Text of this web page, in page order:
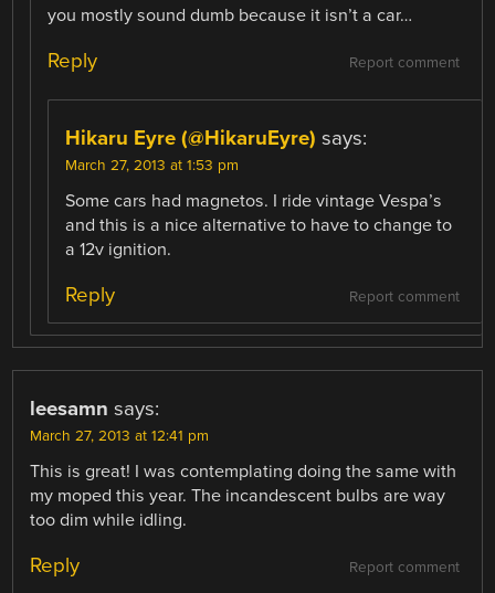
you mostly sound dumb because it isn’t a car…
Report comment
Reply
Hikaru Eyre (@HikaruEyre) says:
March 27, 2013 at 1:53 pm
Some cars had magnetos. I ride vintage Vespa’s
and this is a nice alternative to have to change to
a 12v ignition.
Report comment
Reply
leesamn says:
March 27, 2013 at 12:41 pm
This is great! I was contemplating doing the same with
my moped this year. The incandescent bulbs are way
too dim while idling.
Report comment
Reply